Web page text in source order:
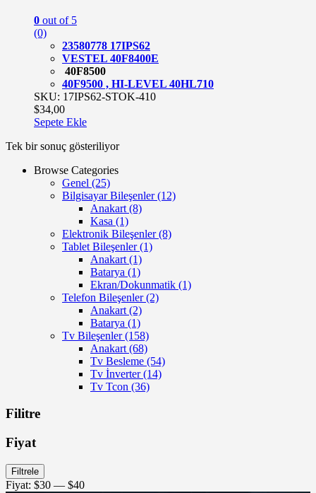
0 out of 5
(0)
23580778 17IPS62
VESTEL 40F8400E
40F8500
40F9500 , HI-LEVEL 40HL710
SKU: 17IPS62-STOK-410
$34,00
Sepete Ekle
Tek bir sonuç gösteriliyor
Browse Categories
Genel (25)
Bilgisayar Bileşenler(12)
Anakart (8)
Kasa (1)
Elektronik Bileşenler(8)
Tablet Bileşenler(1)
Anakart (1)
Batarya (1)
Ekran/Dokunmatik (1)
Telefon Bileşenler(2)
Anakart (2)
Batarya (1)
Tv Bileşenler(158)
Anakart (68)
Tv Besleme (54)
Tv İnverter(14)
Tv Tcon (36)
Filitre
Fiyat
En
düşük
En
yüksek
Filtrele
Fiyat: $30 — $40